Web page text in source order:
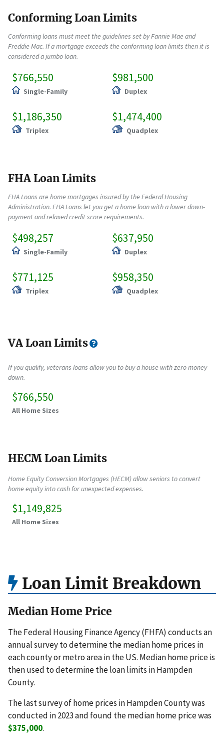
Conforming Loan Limits
Conforming loans must meet the guidelines set by Fannie Mae and
Freddie Mac. If a mortgage exceeds the conforming loan limits then it is
considered a jumbo loan.
$766,550
Single-Family
$981,500
Duplex
$1,186,350
Triplex
$1,474,400
Quadplex
FHA Loan Limits
FHA Loans are home mortgages insured by the Federal Housing
Administration. FHA Loans let you get a home loan with a lower down-
payment and relaxed credit score requirements.
$498,257
Single-Family
$637,950
Duplex
$771,125
Triplex
$958,350
Quadplex
VA Loan Limits
If you qualify, veterans loans allow you to buy a house with zero money
down.
$766,550
All Home Sizes
HECM Loan Limits
Home Equity Conversion Mortgages (HECM) allow seniors to convert
home equity into cash for unexpected expenses.
$1,149,825
All Home Sizes
Loan Limit Breakdown
Median Home Price
The Federal Housing Finance Agency (FHFA) conducts an
annual survey to determine the median home prices in
each county or metro area in the US. Median home price is
then used to determine the loan limits in Hampden
County.
The last survey of home prices in Hampden County was
conducted in 2023 and found the median home price was
$375,000.